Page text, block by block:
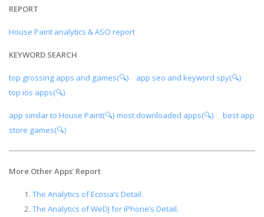
REPORT
House Paint analytics & ASO report
KEYWORD SEARCH
top grossing apps and games(🔍)
app seo and keyword spy(🔍)
top ios apps(🔍)
app similar to House Paint(🔍) most downloaded apps(🔍)
best app
store games(🔍)
More Other Apps’ Report
The Analytics of Ecosia’s Detail.
The Analytics of WeDJ for iPhone’s Detail.